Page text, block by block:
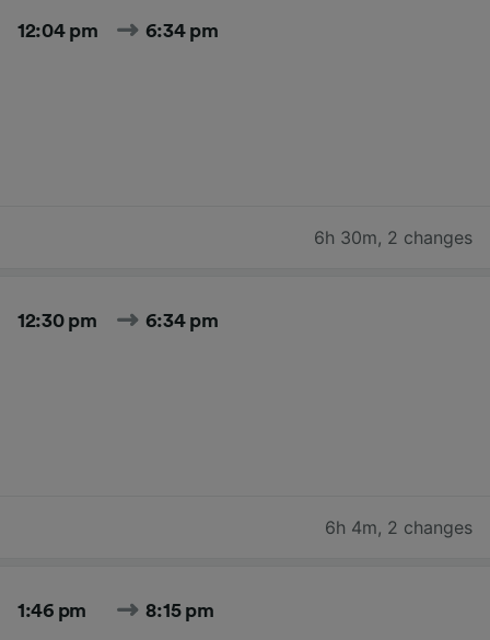
12:04 pm 6:34 pm
6h 30m, 2 changes
12:30 pm 6:34 pm
6h 4m, 2 changes
1:46 pm 8:15 pm